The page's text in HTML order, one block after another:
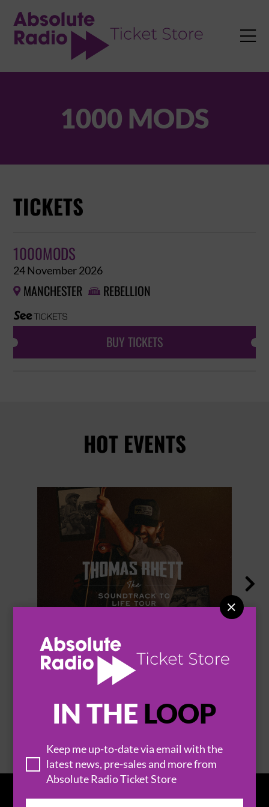
IN THE LOOP
Keep me up-to-date via email with the
latest news, pre-sales and more from
Absolute Radio Ticket Store


1000 MODS
TICKETS
1000MODS
24 November 2026
 MANCHESTER  REBELLION
BUY TICKETS
HOT EVENTS
THOMAS RHETT

BROWSE ALL EVENTS